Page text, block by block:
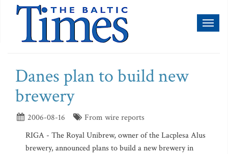
Danes plan to build new
brewery
2006-08-16
From wire reports
RIGA - The Royal Unibrew, owner of the Lacplesa Alus
brewery, announced plans to build a new brewery in